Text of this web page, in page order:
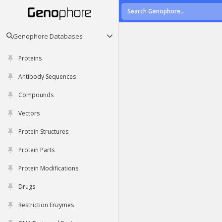
Genophore Databases
Proteins
Antibody Sequences
Compounds
Vectors
Protein Structures
Protein Parts
Protein Modifications
Drugs
Restriction Enzymes